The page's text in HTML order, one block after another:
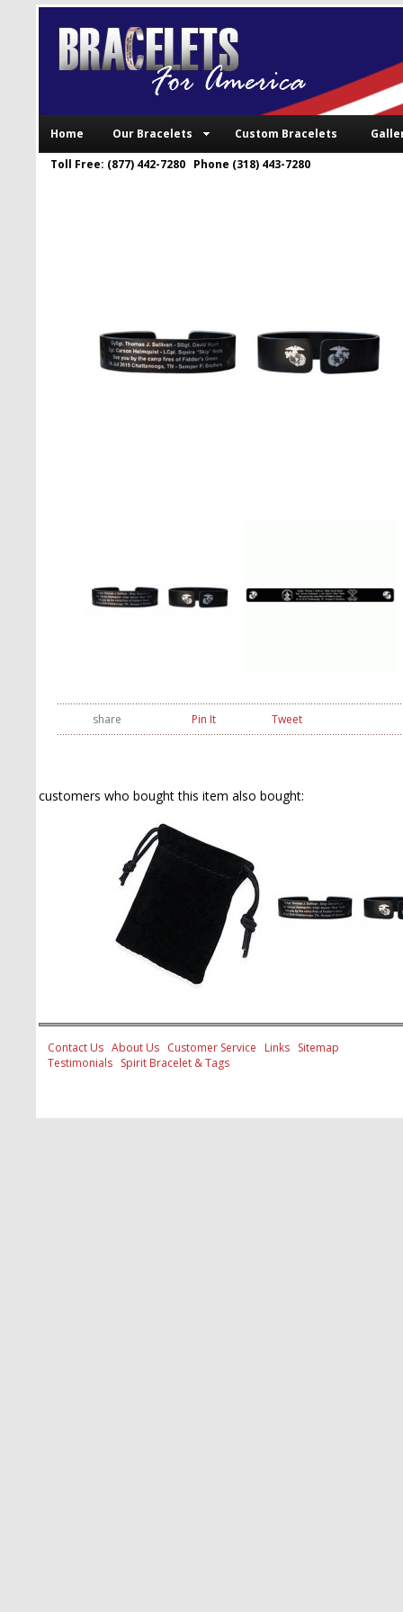
Home Our Bracelets Custom Bracelets
Toll Free: (877) 442-7280 Phone (318) 443-7280
share Pin It Tweet
customers who bought this item also bought:
Contact Us About Us Customer Service Links
Sitemap
Testimonials
Spirit Bracelet & Tags